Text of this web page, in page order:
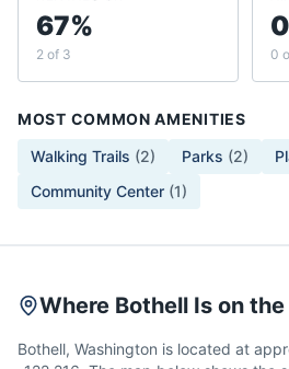
67%
2 of 3 0
MOST COMMON AMENITIES
Walking Trails (2) Parks (2)
Community Center (1)
Where Bothell Is on
Bothell, Washington is located at